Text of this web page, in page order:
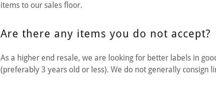
items to our sales floor.
Are there any items you do not accept?
As a higher end resale, we are looking for better labels in
(preferably 3 years old or less). We do not generally consign